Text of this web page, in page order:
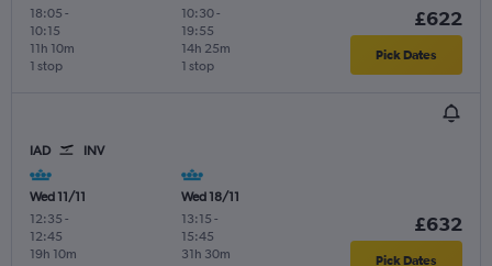
18:05 -
10:15
1 stop
11h 10m
10:30-
19:55
1 stop
14h 25m
£622
Pick Dates
IAD INV
Wed 11/11
12:35 -
12:45
19h 10m
Wed 18/11
13:15 -
15:45
31h 30m
£632
Pick Dates